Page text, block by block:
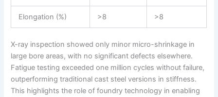
Elongation (%) >8 >8
X-ray inspection showed only minor micro-shrinkage in
large bore areas, with no significant defects elsewhere.
Fatigue testing exceeded one million cycles without failure,
outperforming traditional cast steel versions in stiffness.
This highlights the role of foundry technology in enabling